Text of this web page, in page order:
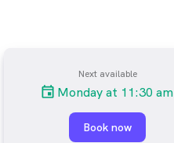
Next available
Monday at 11:30 am
Book now